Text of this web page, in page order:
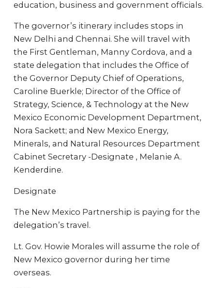
education, business and government officials.
The governor’s itinerary includes stops in
New Delhi and Chennai. She will travel with
the First Gentleman, Manny Cordova, and a
state delegation that includes the Office of
the Governor Deputy Chief of Operations,
Caroline Buerkle; Director of the Office of
Strategy, Science, & Technology at the New
Mexico Economic Development Department,
Nora Sackett; and New Mexico Energy,
Minerals, and Natural Resources Department
Cabinet Secretary -Designate , Melanie A.
Kenderdine.
Designate
The New Mexico Partnership is paying for the
delegation’s travel.
Lt. Gov. Howie Morales will assume the role of
New Mexico governor during her time
overseas.